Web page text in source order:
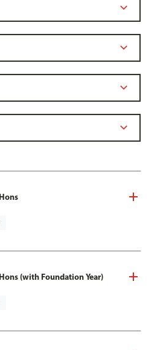
(with Foundation Year)